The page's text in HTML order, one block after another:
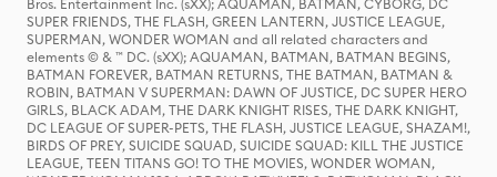
Bros. Entertainment Inc. (sXX); AQUAMAN, BATMAN, CYBORG, DC
SUPER FRIENDS, THE FLASH, GREEN LANTERN, JUSTICE LEAGUE,
SUPERMAN, WONDER WOMAN and all related characters and
elements © & ™ DC. (sXX); AQUAMAN, BATMAN, BATMAN BEGINS,
BATMAN FOREVER, BATMAN RETURNS, THE BATMAN, BATMAN &
ROBIN, BATMAN V SUPERMAN: DAWN OF JUSTICE, DC SUPER HERO
GIRLS, BLACK ADAM, THE DARK KNIGHT RISES, THE DARK KNIGHT,
DC LEAGUE OF SUPER-PETS, THE FLASH, JUSTICE LEAGUE, SHAZAM!,
BIRDS OF PREY, SUICIDE SQUAD, SUICIDE SQUAD: KILL THE JUSTICE
LEAGUE, TEEN TITANS GO! TO THE MOVIES, WONDER WOMAN,